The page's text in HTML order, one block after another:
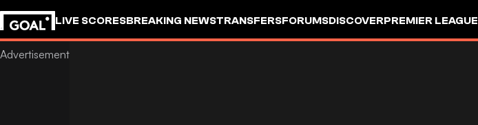
LIVE SCORESBREAKING NEWSTRANSFERSFORUMSDISCOVERPREMIER LEAGUE